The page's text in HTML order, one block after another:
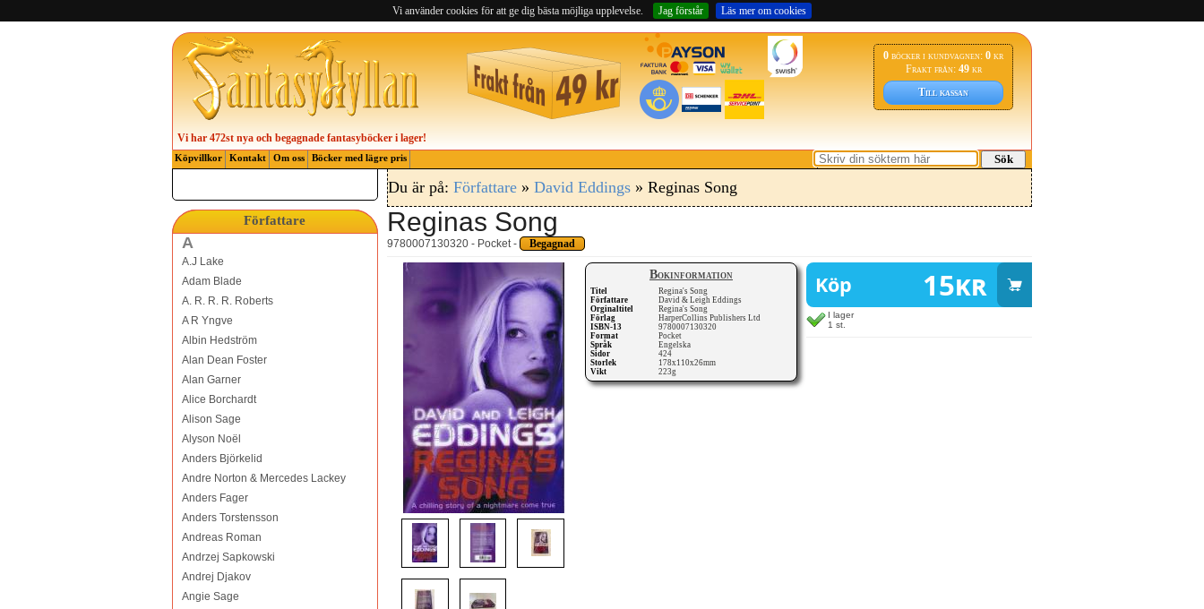
Vi använder cookies för att ge dig bästa möjliga upplevelse. Jag förstår Läs mer om cookies
0 böcker i kundvagnen:0kr
Frakt från: 49kr
Till kassan
Vi har 472st nya och begagnade fantasyböcker i lager!
Köpvillkor Kontakt Om oss Böcker med lägre pris Sök
Författare
A
A.J Lake
Adam Blade
A. R. R. R. Roberts
A R Yngve
Albin Hedström
Alan Dean Foster
Alan Garner
Alice Borchardt
Alison Sage
Alyson Noël
Anders Björkelid
Andre Norton & Mercedes Lackey
Anders Fager
Anders Torstensson
Andreas Roman
Andrzej Sapkowski
Andrej Djakov
Angie Sage
Du är på: Författare» David Eddings» Reginas Song
Reginas Song
9780007130320 - Pocket - Begagnad
Bokinformation
Titel
Regina's Song
Författare
David & Leigh Eddings
Orginaltitel
Regina's Song
Förlag
HarperCollins Publishers Ltd
ISBN-13
9780007130320
Format
Pocket
Språk
Engelska
Sidor
424
Storlek
178x110x26mm
Vikt
223g
Köp 15kr
I lager
1 st.